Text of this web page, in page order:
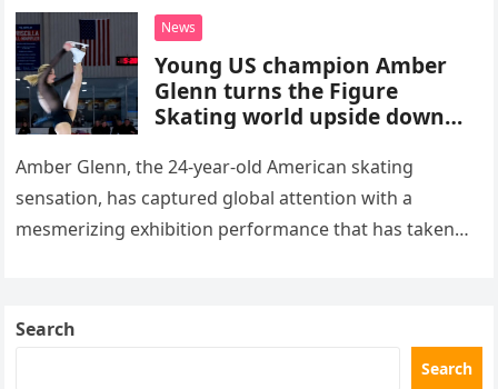
death. This…
News
Young US champion Amber
Glenn turns the Figure
Skating world upside down
routine
Amber Glenn, the 24-year-old American skating
sensation, has captured global attention with a
mesmerizing exhibition performance that has taken
Search
Search